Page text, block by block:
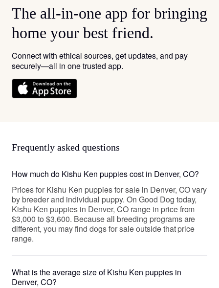
The all-in-one app for bringing
home your best friend.
Connect with ethical sources, get updates, and pay
securely—all in one trusted app.
Frequently asked questions
How much do Kishu Ken puppies cost in Denver, CO?
Prices for Kishu Ken puppies for sale in Denver, CO vary
by breeder and individual puppy. On Good Dog today,
Kishu Ken puppies in Denver, CO range in price from
$3,000 to $3,600. Because all breeding programs are
different, you may find dogs for sale outside that price
range.
What is the average size of Kishu Ken puppies in
Denver, CO?